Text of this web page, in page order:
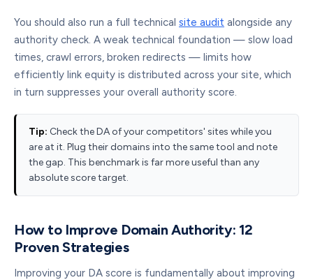
You should also run a full technical site audit alongside any
authority check. A weak technical foundation — slow load
times, crawl errors, broken redirects — limits how
efficiently link equity is distributed across your site, which
in turn suppresses your overall authority score.
Tip: Check the DA of your competitors' sites while you
are at it. Plug their domains into the same tool and note
the gap. This benchmark is far more useful than any
absolute score target.
How to Improve Domain Authority: 12
Proven Strategies
Improving your DA score is fundamentally about improving